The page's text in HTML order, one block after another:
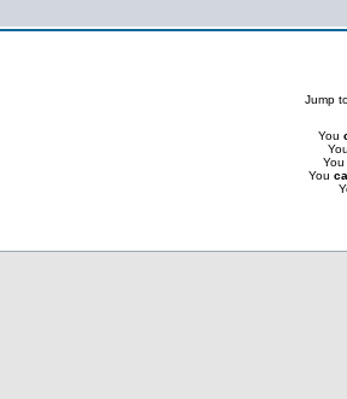
Jump
You
You
You
You